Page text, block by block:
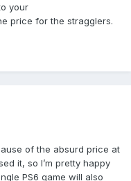
for PlayStation
your
price for the stragglers.
of the absurd price at
it, so I’m pretty happy
PS6 game will also